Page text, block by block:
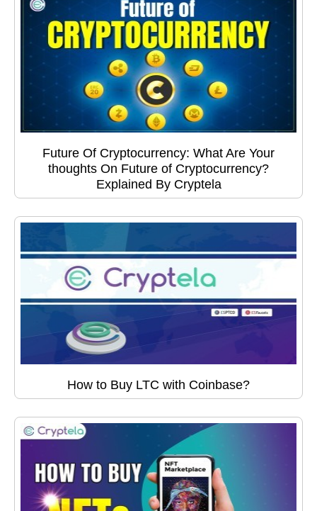
Future Of Cryptocurrency: What Are Your
thoughts On Future of Cryptocurrency?
Explained By Cryptela
How to Buy LTC with Coinbase?